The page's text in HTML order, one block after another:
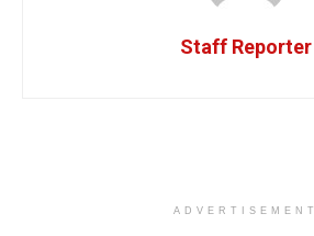
Staff Reporter
ADVERTISEMENT